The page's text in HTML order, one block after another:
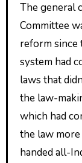
The general
Committee
reform since
system had
laws that
the law-
which had
the law
handed all-